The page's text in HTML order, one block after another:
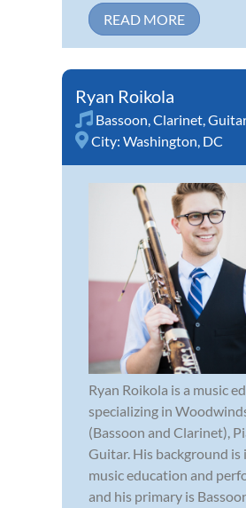
READ MORE
Ryan Roikola
Bassoon,Clarinet,
City: Washington, DC
Ryan Roikola is a music
specializing in
(Bassoon and Clarinet),
Guitar. His background is
music education and
and his primary is